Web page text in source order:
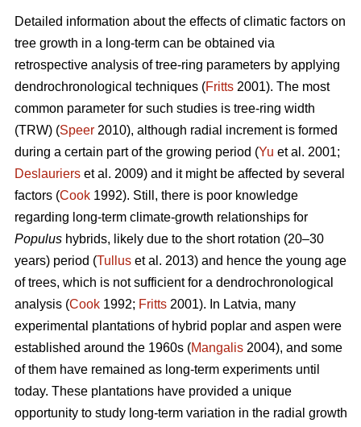
Detailed information about the effects of climatic factors on
tree growth in a long-term can be obtained via
retrospective analysis of tree-ring parameters by applying
dendrochronological techniques (Fritts 2001). The most
common parameter for such studies is tree-ring width
(TRW) (Speer 2010), although radial increment is formed
during a certain part of the growing period (Yu et al. 2001;
Deslauriers et al. 2009) and it might be affected by several
factors (Cook 1992). Still, there is poor knowledge
regarding long-term climate-growth relationships for
Populus hybrids, likely due to the short rotation (20–30
years) period (Tullus et al. 2013) and hence the young age
of trees, which is not sufficient for a dendrochronological
analysis (Cook 1992; Fritts 2001). In Latvia, many
experimental plantations of hybrid poplar and aspen were
established around the 1960s (Mangalis 2004), and some
of them have remained as long-term experiments until
today. These plantations have provided a unique
opportunity to study long-term variation in the radial growth